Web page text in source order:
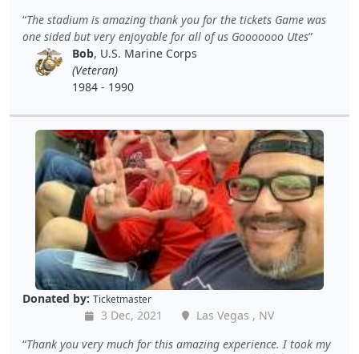
The stadium is amazing thank you for the tickets Game was
one sided but very enjoyable for all of us Gooooooo Utes
Bob, U.S. Marine Corps
(Veteran)
1984 - 1990
Donated by: Ticketmaster
3 Dec, 2021
Las Vegas , NV
Thank you very much for this amazing experience. I took my